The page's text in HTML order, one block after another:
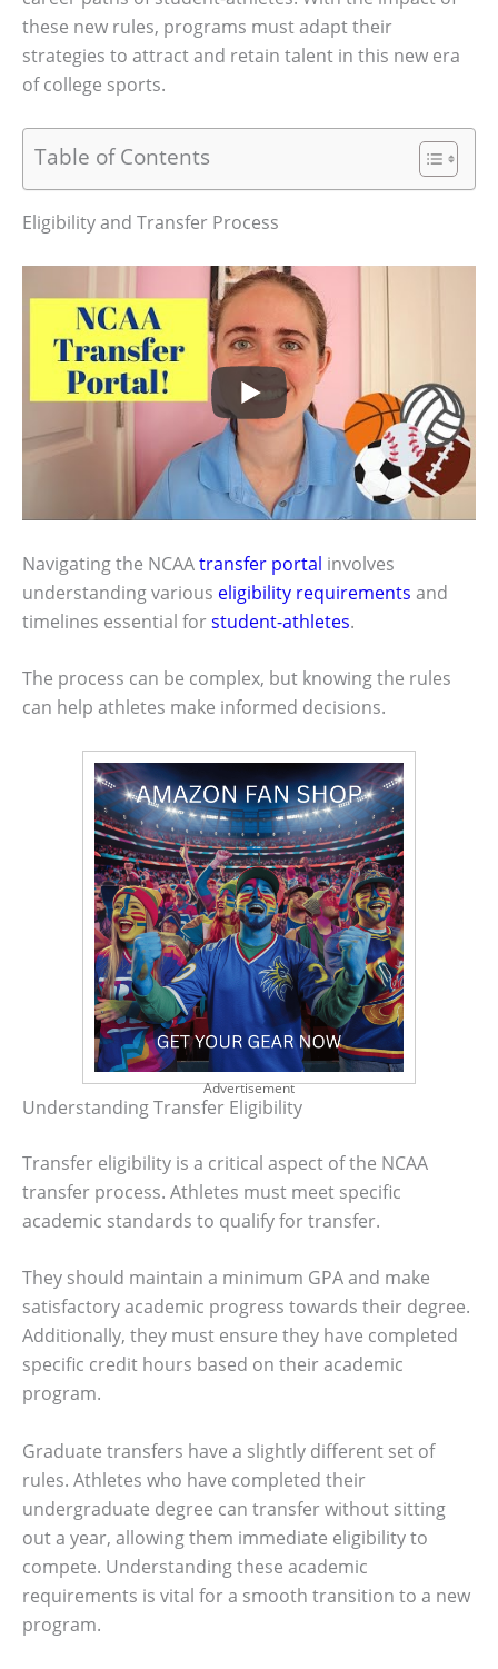
these new rules, programs must adapt their
strategies to attract and retain talent in this new era
of college sports.
Table of Contents
Eligibility and Transfer Process
Navigating the NCAAtransfer portal involves
understanding various eligibility requirements and
timelines essential forstudent-athletes.
The process can be complex, but knowing the rules
can help athletes make informed decisions.
Advertisement
Understanding Transfer Eligibility
Transfer eligibility is a critical aspect of the NCAA
transfer process. Athletes must meet specific
academic standards to qualify for transfer.
They should maintain a minimum GPA and make
satisfactory academic progress towards their degree.
Additionally, they must ensure they have completed
specific credit hours based on their academic
program.
Graduate transfers have a slightly different set of
rules. Athletes who have completed their
undergraduate degree can transfer without sitting
out a year, allowing them immediate eligibility to
compete. Understanding these academic
requirements is vital for a smooth transition to a new
program.